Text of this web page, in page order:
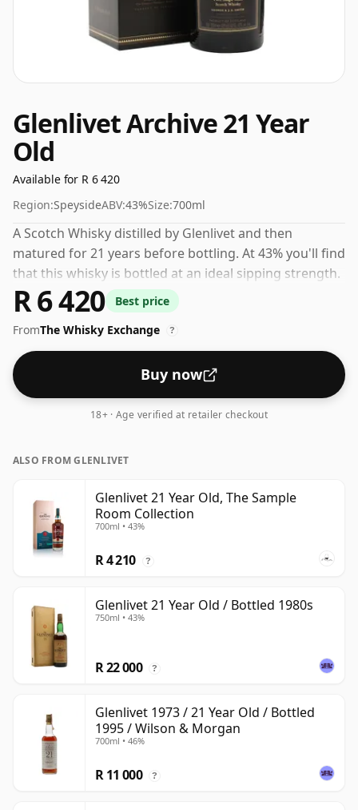
Glenlivet Archive 21 Year
Old
Available for R 6 420
Region:SpeysideABV:43%Size:700ml
A Scotch Whisky distilled by Glenlivet and then
matured for 21 years before bottling. At 43% you'll find
that this whisky is bottled at an ideal sipping strength.
Comes in the regular bottle size of 70cl.
R 6 420
Best price
FromThe Whisky Exchange ?
Buy now
18+ · Age verified at retailer checkout
ALSO FROM GLENLIVET
Glenlivet 21 Year Old, The Sample
Room Collection
700ml • 43%
R 4 210 ?
Glenlivet 21 Year Old / Bottled 1980s
750ml • 43%
R 22 000 ?
Glenlivet 1973 / 21 Year Old / Bottled
1995 / Wilson & Morgan
700ml • 46%
R 11 000 ?